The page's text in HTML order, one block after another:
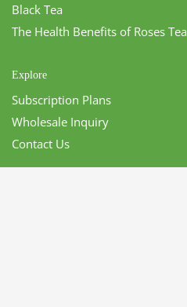
Black Tea
The Health Benefits of Roses Tea
Explore
Subscription Plans
Wholesale Inquiry
Contact Us